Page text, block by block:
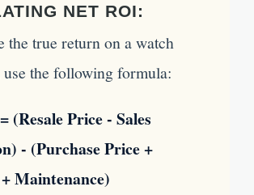
NET ROI:
the true return on a watch
use the following formula:
(Resale Price - Sales
- (Purchase Price +
Maintenance)